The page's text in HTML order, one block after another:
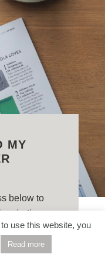
MY
below to
use this website, you
Read more